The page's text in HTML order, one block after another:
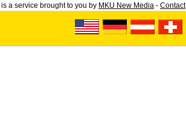
is a service brought to you by MKU New Media - Contact